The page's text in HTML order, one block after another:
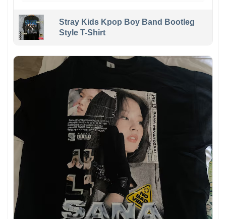
Stray Kids Kpop Boy Band Bootleg
Style T-Shirt